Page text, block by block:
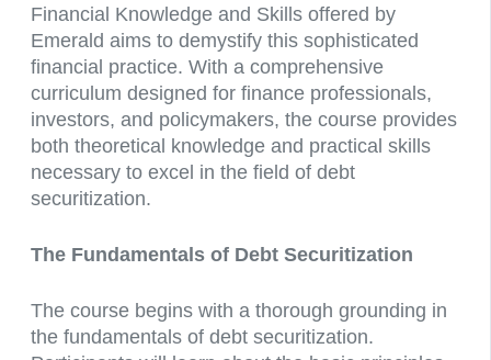
Financial Knowledge and Skills offered by
Emerald aims to demystify this sophisticated
financial practice. With a comprehensive
curriculum designed for finance professionals,
investors, and policymakers, the course provides
both theoretical knowledge and practical skills
necessary to excel in the field of debt
securitization.
The Fundamentals of Debt Securitization
The course begins with a thorough grounding in
the fundamentals of debt securitization.